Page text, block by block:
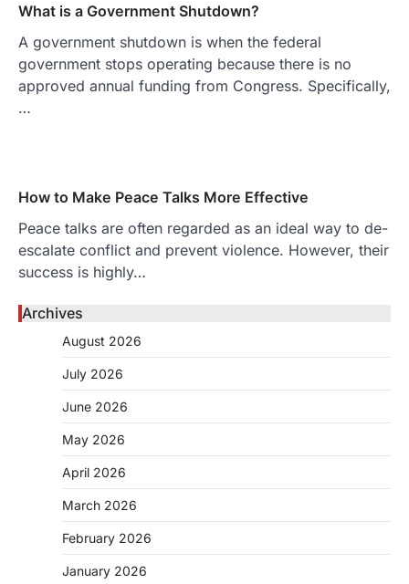
What is a Government Shutdown?
A government shutdown is when the federal
government stops operating because there is no
approved annual funding from Congress. Specifically,
…
How to Make Peace Talks More Effective
Peace talks are often regarded as an ideal way to de-
escalate conflict and prevent violence. However, their
success is highly…
Archives
August 2026
July 2026
June 2026
May 2026
April 2026
March 2026
February 2026
January 2026